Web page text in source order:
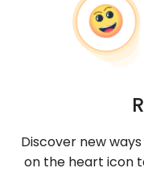
Discover new
on the heart icon